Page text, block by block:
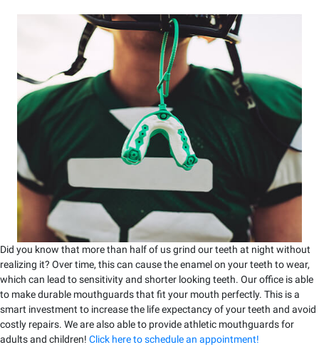
Did you know that more than half of us grind our teeth at night without
realizing it? Over time, this can cause the enamel on your teeth to wear,
which can lead to sensitivity and shorter looking teeth. Our office is able
to make durable mouthguards that fit your mouth perfectly. This is a
smart investment to increase the life expectancy of your teeth and avoid
costly repairs. We are also able to provide athletic mouthguards for
adults and children! Click here to schedule an appointment!